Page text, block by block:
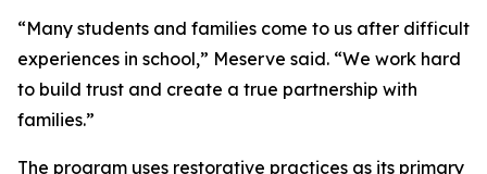
“Many students and families come to us after difficult
experiences in school,” Meserve said. “We work hard
to build trust and create a true partnership with
families.”
The program uses restorative practices as its primary